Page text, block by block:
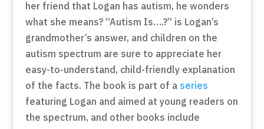
her friend that Logan has autism, he wonders
what she means? “Autism Is….?” is Logan’s
grandmother’s answer, and children on the
autism spectrum are sure to appreciate her
easy-to-understand, child-friendly explanation
of the facts. The book is part of a series
featuring Logan and aimed at young readers on
the spectrum, and other books include